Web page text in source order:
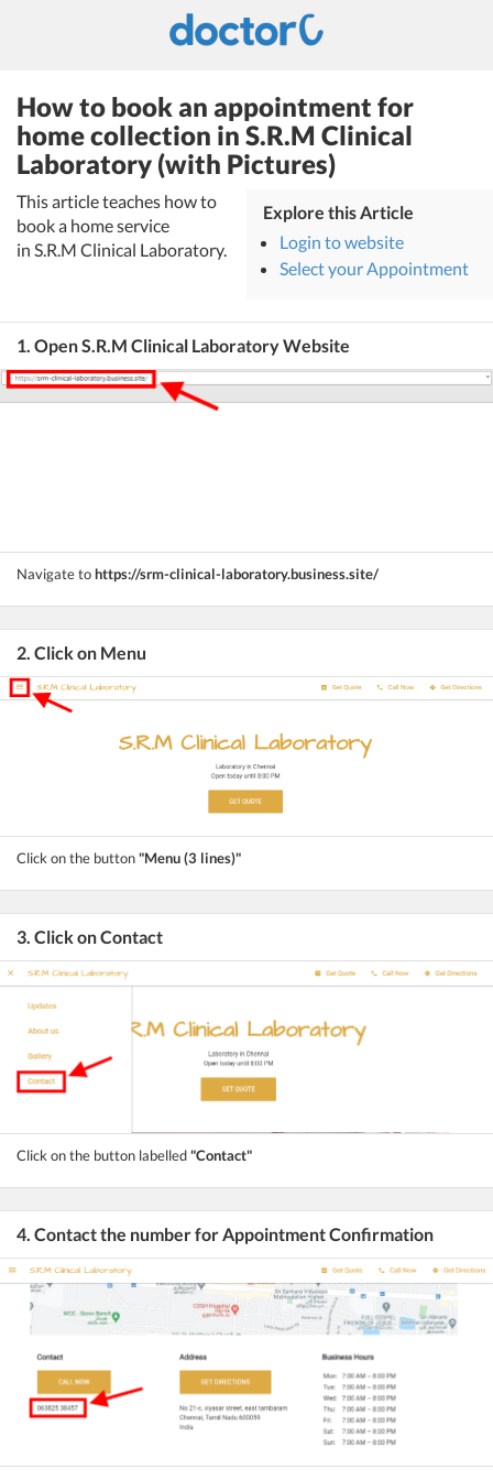
How to book an appointment for
home collection in S.R.M Clinical
Laboratory (with Pictures)
This article teaches how to
book a home service
in S.R.M Clinical Laboratory.
Explore this Article
Login to website
Select your Appointment
1. Open S.R.M Clinical Laboratory Website
Navigate tohttps://srm-clinical-laboratory.business.site/
2. Click on Menu
Click on the button"Menu (3 lines)"
3. Click on Contact
Click on the button labelled"Contact"
4. Contact the number for Appointment Confirmation